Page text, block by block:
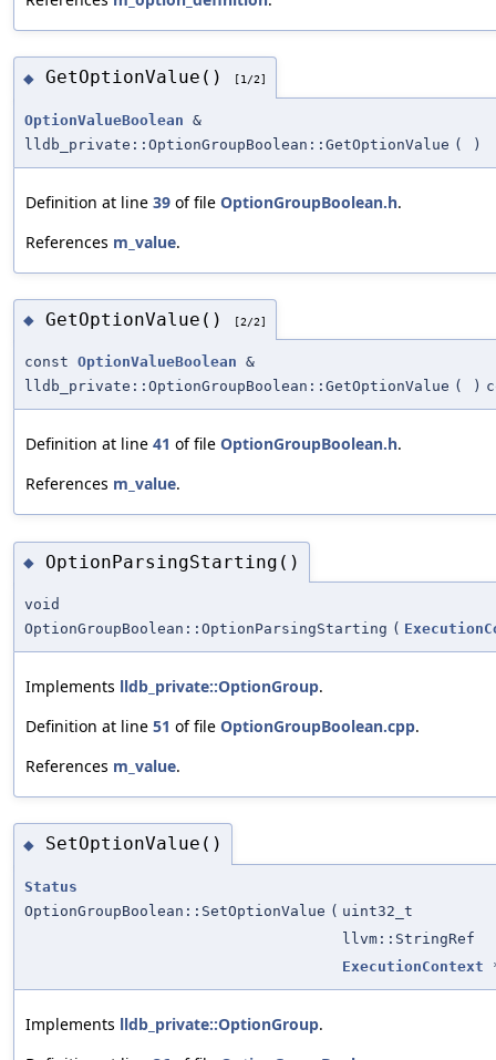
◆ GetOptionValue() [1/2]
OptionValueBoolean &
lldb_private::OptionGroupBoolean::GetOptionValue ( )
Definition at line 39 of file OptionGroupBoolean.h.
References m_value.
◆ GetOptionValue() [2/2]
const OptionValueBoolean &
lldb_private::OptionGroupBoolean::GetOptionValue ( )
Definition at line 41 of file OptionGroupBoolean.h.
References m_value.
◆ OptionParsingStarting()
void
OptionGroupBoolean::OptionParsingStarting (
Implements lldb_private::OptionGroup.
Definition at line 51 of file OptionGroupBoolean.cpp.
References m_value.
◆ SetOptionValue()
Status
OptionGroupBoolean::SetOptionValue ( uint32_t
llvm::StringRef
ExecutionContext
Implements lldb_private::OptionGroup.